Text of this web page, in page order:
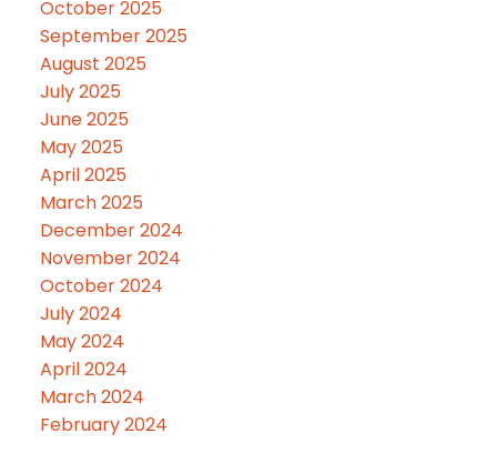
October 2025
September 2025
August 2025
July 2025
June 2025
May 2025
April 2025
March 2025
December 2024
November 2024
October 2024
July 2024
May 2024
April 2024
March 2024
February 2024